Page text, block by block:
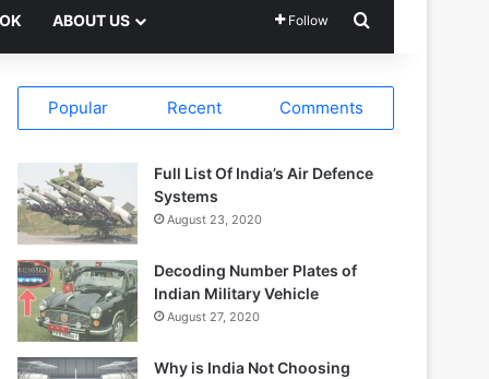
ABOUT US Follow
Popular Recent Comments
Full List Of India’s Air Defence
Systems
August 23, 2020
Decoding Number Plates of
Indian Military Vehicle
August 27, 2020
Why is India Not Choosing